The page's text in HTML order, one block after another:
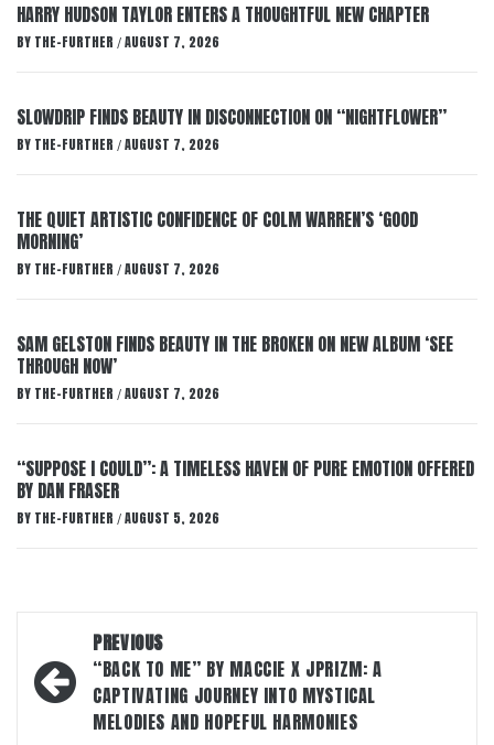
HARRY HUDSON TAYLOR ENTERS A THOUGHTFUL NEW CHAPTER
BY THE-FURTHER / AUGUST 7, 2026
SLOWDRIP FINDS BEAUTY IN DISCONNECTION ON “NIGHTFLOWER”
BY THE-FURTHER / AUGUST 7, 2026
THE QUIET ARTISTIC CONFIDENCE OF COLM WARREN’S ‘GOOD
MORNING’
BY THE-FURTHER / AUGUST 7, 2026
SAM GELSTON FINDS BEAUTY IN THE BROKEN ON NEW ALBUM ‘SEE
THROUGH NOW’
BY THE-FURTHER / AUGUST 7, 2026
“SUPPOSE I COULD”: A TIMELESS HAVEN OF PURE EMOTION OFFERED
BY DAN FRASER
BY THE-FURTHER / AUGUST 5, 2026
navigation
PREVIOUS
“BACK TO ME” BY MACCIE X JPRIZM: A
CAPTIVATING JOURNEY INTO MYSTICAL
MELODIES AND HOPEFUL HARMONIES